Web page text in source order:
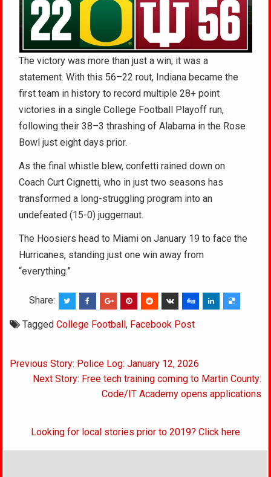
The victory was more than just a win; it was a
statement. With this 56–22 rout, Indiana became the
first team in history to record multiple 28+ point
victories in a single College Football Playoff run,
following their 38–3 thrashing of Alabama in the Rose
Bowl just eight days prior.
As the final whistle blew, confetti rained down on
Coach Curt Cignetti, who in just two seasons has
transformed a long-struggling program into an
undefeated (15-0) juggernaut.
The Hoosiers head to Miami on January 19 to face the
Hurricanes, standing just one win away from
“everything.”
Share:
TaggedCollege Football, Facebook Post
Post
navigation
Previous Story: Police Log: January 12, 2026
Next Story: Free tech training coming to Martin County:
Code/IT Academy opens applications
Looking for local stories prior to 2019? Click here